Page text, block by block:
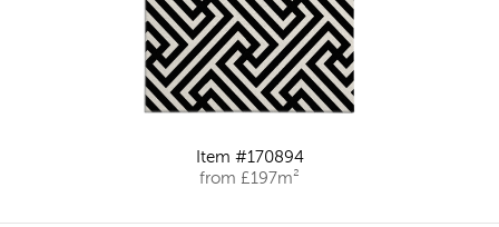
Item #170894
from £197m²